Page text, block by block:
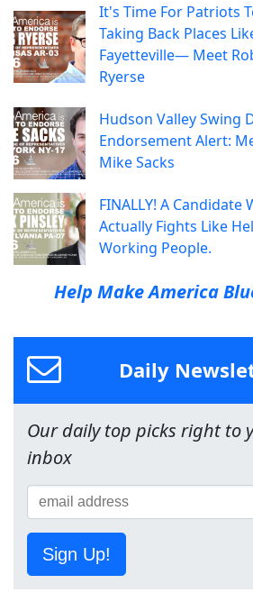
It's Time For Patriots
Taking Back Places
Fayetteville— Meet
Ryerse
Hudson Valley Swing
Endorsement Alert:
Mike Sacks
FINALLY! A Candidate
Actually Fights Like
Working People.
Help Make America
Daily
Our daily top picks right to
inbox
Sign Up!